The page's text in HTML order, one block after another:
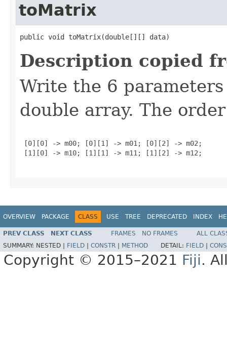
toMatrix
public void toMatrix(double[][] data)
Description copied
Write the 6
double array. The
[0][0] -> m00; [0][1] -> m01; [0][2] -> m02;
[1][0] -> m10; [1][1] -> m11; [1][2] -> m12;
OVERVIEW PACKAGE CLASS USE TREE DEPRECATED INDEX
PREV CLASS NEXT CLASS FRAMES NO FRAMES
ALL
SUMMARY: NESTED | FIELD CONSTR METHOD DETAIL: FIELD
Copyright © 2015–2021 Fiji.